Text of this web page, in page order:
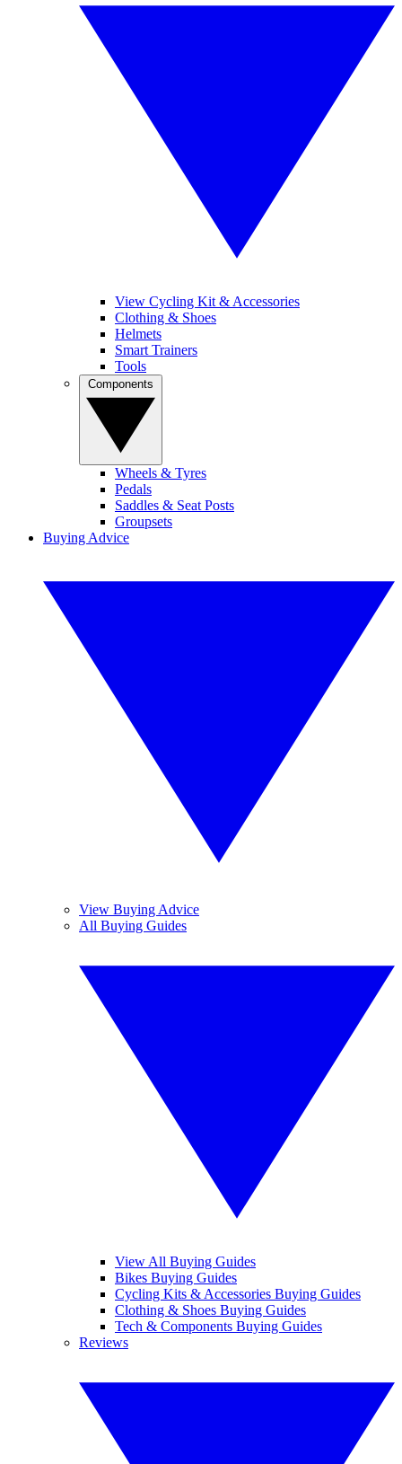
View Cycling Kit & Accessories
Clothing & Shoes
Helmets
Smart Trainers
Tools
Wheels & Tyres
Pedals
Saddles & Seat Posts
Groupsets
Buying Advice
View Buying Advice
All Buying Guides
View All Buying Guides
Bikes Buying Guides
Cycling Kits & Accessories Buying Guides
Clothing & Shoes Buying Guides
Tech & Components Buying Guides
Reviews